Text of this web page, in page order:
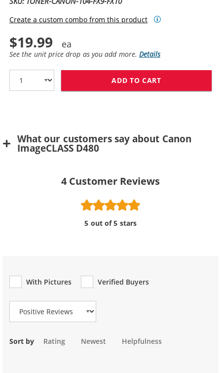
Create a custom combo from this product
$19.99
See the unit price drop as you add more.Details
ADD TO CART
What our customers say about Canon
ImageCLASS D480
4 Customer Reviews
5 out of 5 stars
With Pictures
Verified Buyers
Review Type
Sort by Rating Newest Helpfulness